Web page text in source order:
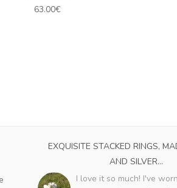
63.00€
EXQUISITE STACKED RINGS,
AND SILVER...
I love it so much! I've